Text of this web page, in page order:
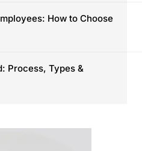
How to Choose
Process, Types &